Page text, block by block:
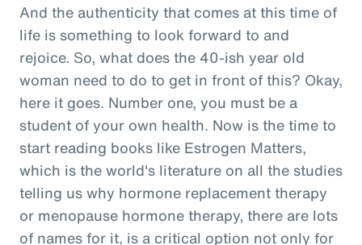
And the authenticity that comes at this time of
life is something to look forward to and
rejoice. So, what does the 40-ish year old
woman need to do to get in front of this? Okay,
here it goes. Number one, you must be a
student of your own health. Now is the time to
start reading books like Estrogen Matters,
which is the world's literature on all the studies
telling us why hormone replacement therapy
or menopause hormone therapy, there are lots
of names for it, is a critical option not only for